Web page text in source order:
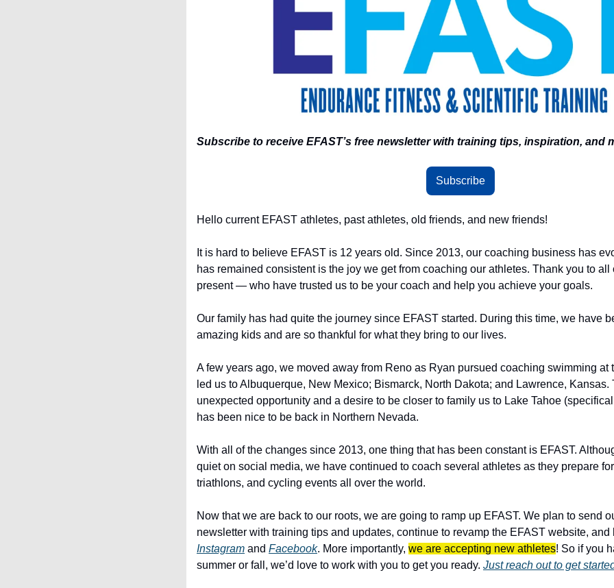
Subscribe to receive EFAST’s free newsletter with training tips, inspiration, and
Subscribe
Hello current EFAST athletes, past athletes, old friends, and new friends!
It is hard to believe EFAST is 12 years old. Since 2013, our coaching business has
has remained consistent is the joy we get from coaching our athletes. Thank you to
present — who have trusted us to be your coach and help you achieve your goals.
Our family has had quite the journey since EFAST started. During this time, we have
amazing kids and are so thankful for what they bring to our lives.
A few years ago, we moved away from Reno as Ryan pursued coaching swimming at
led us to Albuquerque, New Mexico; Bismarck, North Dakota; and Lawrence, Kansas.
unexpected opportunity and a desire to be closer to family us to Lake Tahoe
has been nice to be back in Northern Nevada.
With all of the changes since 2013, one thing that has been constant is EFAST.
quiet on social media, we have continued to coach several athletes as they prepare
triathlons, and cycling events all over the world.
Now that we are back to our roots, we are going to ramp up EFAST. We plan to send
Instagram and Facebook. More importantly, we are accepting new athletes! So if you
summer or fall, we’d love to work with you to get you ready. Just reach out to get